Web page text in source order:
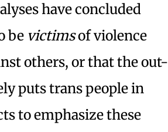
have concluded
be victimsof violence
others, or that the out-
puts trans people in
to emphasize these